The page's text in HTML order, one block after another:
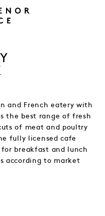
and French eatery with
the best range of fresh
of meat and poultry
fully licensed cafe
breakfast and lunch
according to market